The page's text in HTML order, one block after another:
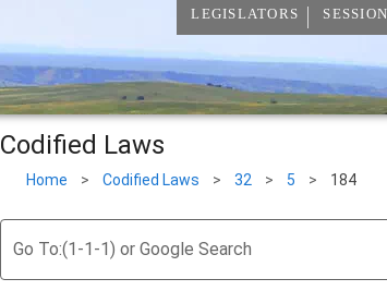
LEGISLATORS SESSION
Codified Laws
Home > Codified Laws > 32 > 5 > 184
Go To:(1-1-1) or Google Search